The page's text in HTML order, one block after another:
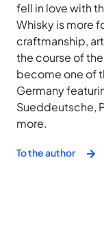
fell in love with
Whisky is more
craftmanship,
the course of
become one of
Germany
Sueddeutsche,
more.
To the author